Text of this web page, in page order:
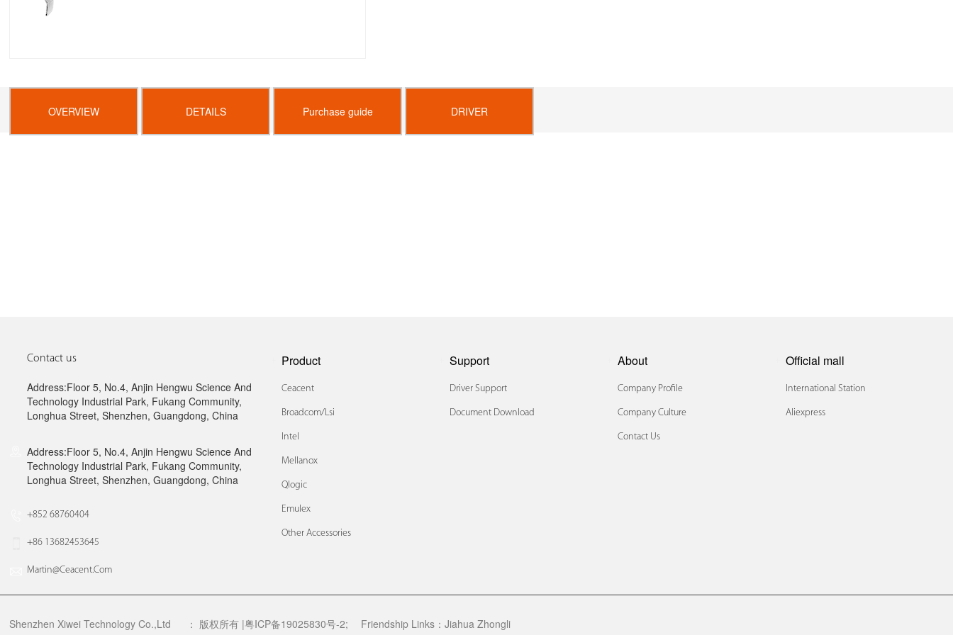
OVERVIEW DETAILS Purchase guide DRIVER
Contact us
Address:Floor 5, No.4, Anjin Hengwu Science And
Technology Industrial Park, Fukang Community,
Longhua Street, Shenzhen, Guangdong, China
Address:Floor 5, No.4, Anjin Hengwu Science And
Technology Industrial Park, Fukang Community,
Longhua Street, Shenzhen, Guangdong, China
+852 68760404
+86 13682453645
Martin@ceacent.com
Product
Ceacent
Broadcom/lsi
Intel
Mellanox
Qlogic
Emulex
Other Accessories
Support
Driver Support
Document Download
About
Company Profile
Company Culture
Contact Us
Official mall
International Station
Aliexpress
Shenzhen Xiwei Technology Co.,Ltd ： 版权所有 |粤ICP备19025830号-2; Friendship Links：Jiahua Zhongli